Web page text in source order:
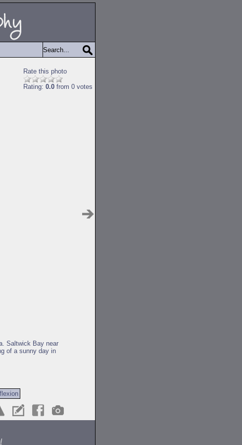
Rate this photo
Rating: 0.0 from 0 votes
Saltwick Bay near
of a sunny day in